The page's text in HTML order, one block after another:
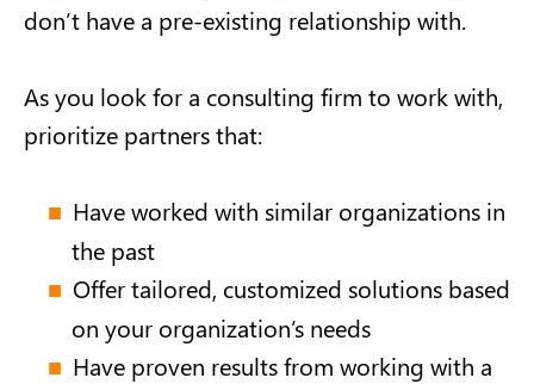
don’t have a pre-existing relationship with.
As you look for a consulting firm to work with,
prioritize partners that:
Have worked with similar organizations in
the past
Offer tailored, customized solutions based
on your organization’s needs
Have proven results from working with a